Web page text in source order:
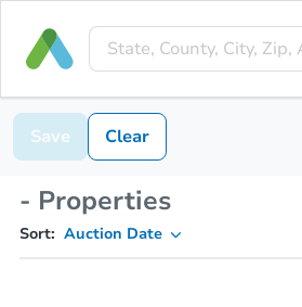
Save Clear
- Properties
Sort: Auction Date